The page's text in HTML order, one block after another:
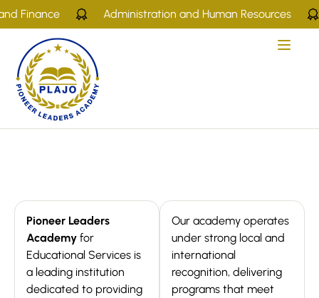
Finance Administration and Human Resources
Pioneer Leaders
Academy for
Educational Services is
a leading institution
dedicated to providing
Our academy operates
under strong local and
international
recognition, delivering
programs that meet